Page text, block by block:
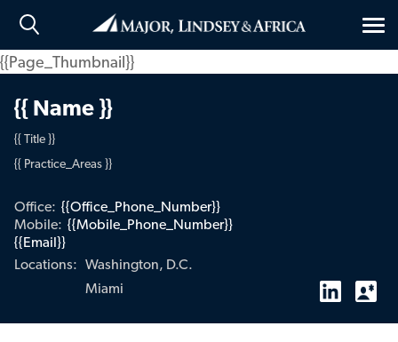
{{Page_Thumbnail}}
{{ Name }}
{{ Title }}
{{ Practice_Areas }}
Office: {{Office_Phone_Number}}
Mobile: {{Mobile_Phone_Number}}
{{Email}}
Locations: Washington, D.C.
Miami